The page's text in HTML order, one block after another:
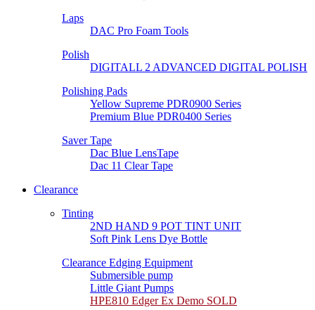
Laps
DAC Pro Foam Tools
Polish
DIGITALL 2 ADVANCED DIGITAL POLISH
Polishing Pads
Yellow Supreme PDR0900 Series
Premium Blue PDR0400 Series
Saver Tape
Dac Blue LensTape
Dac 11 Clear Tape
Clearance
Tinting
2ND HAND 9 POT TINT UNIT
Soft Pink Lens Dye Bottle
Clearance Edging Equipment
Submersible pump
Little Giant Pumps
HPE810 Edger Ex Demo SOLD